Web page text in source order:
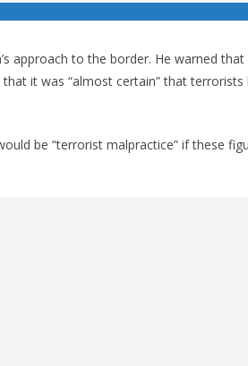
approach to the border. He warned
it was “almost certain” that
be “terrorist malpractice” if these